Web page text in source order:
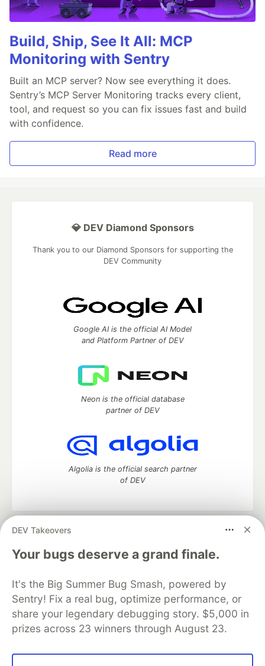
Build, Ship, See It All: MCP
Monitoring with Sentry
Built an MCP server? Now see everything it does.
Sentry’s MCP Server Monitoring tracks every client,
tool, and request so you can fix issues fast and build
with confidence.
Read more
DEV Takeovers
Your bugs deserve a grand finale.
It's the Big Summer Bug Smash, powered by
Sentry! Fix a real bug, optimize performance, or
share your legendary debugging story. $5,000 in
prizes across 23 winners through August 23.
💎 DEV Diamond Sponsors
Thank you to our Diamond Sponsors for supporting the
DEV Community
Google AI is the official AI Model
and Platform Partner of DEV
Neon is the official database
partner of DEV
Algolia is the official search partner
of DEV
DEV Community
— A space to discuss and keep up software
development and manage your software career
Home
DEV Challenges DEV++
Videos
Organization Accounts
DEV Showcase About
Contact
Free Postgres Database
DEV Shop
MLH
Code of Conduct
Privacy Policy
Terms of Use
Built on
— the open sourcesoftware that powers
and other inclusive communities.